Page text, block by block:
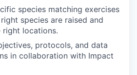
species matching exercises
species are raised and
right locations.
protocols, and data
in collaboration with Impact